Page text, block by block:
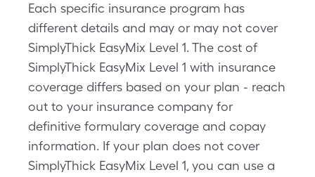
Each specific insurance program has
different details and may or may not cover
SimplyThick EasyMix Level 1. The cost of
SimplyThick EasyMix Level 1 with insurance
coverage differs based on your plan - reach
out to your insurance company for
definitive formulary coverage and copay
information. If your plan does not cover
SimplyThick EasyMix Level 1, you can use a